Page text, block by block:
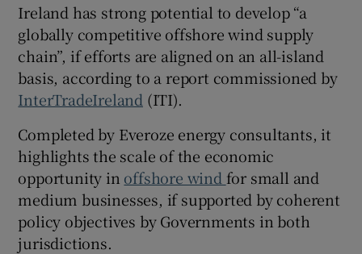
Show Gaeilge sub sections
Show History sub sections
Ireland has strong potential to develop “a
globally competitive offshore wind supply
chain”, if efforts are aligned on an all-island
basis, according to a report commissioned by
InterTradeIreland (ITI).
Completed by Everoze energy consultants, it
highlights the scale of the economic
opportunity in offshore wind for small and
medium businesses, if supported by coherent
policy objectives by Governments in both
jurisdictions.